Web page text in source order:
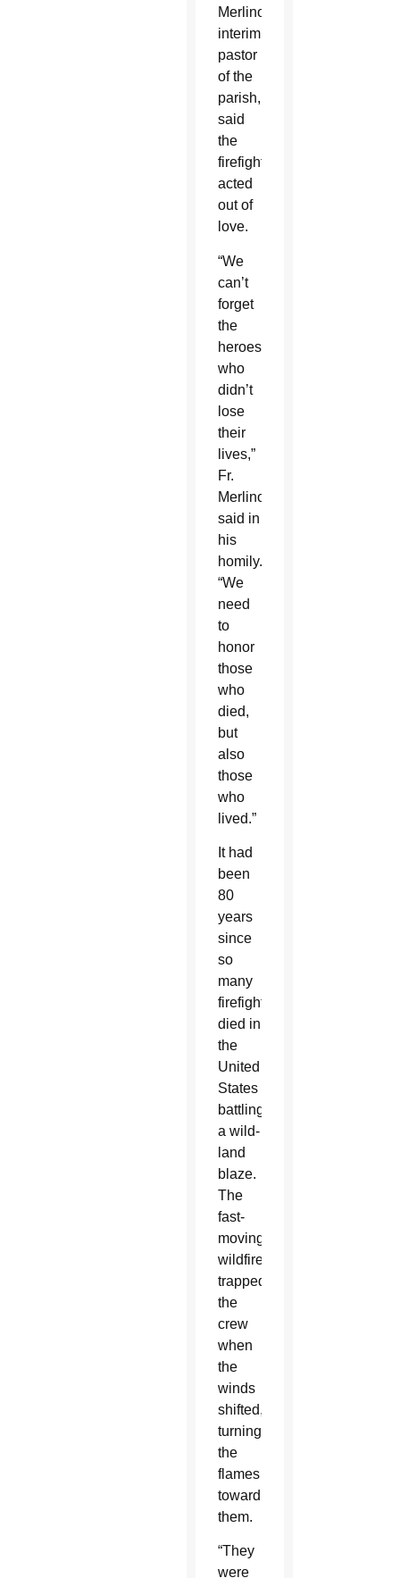
Merlino,
interim
pastor
of the
parish,
said
the
firefighters
acted
out of
love.
“We
can’t
forget
the
heroes
who
didn’t
lose
their
lives,”
Fr.
Merlino
said in
his
homily.
“We
need
to
honor
those
who
died,
but
also
those
who
lived.”
It had
been
80
years
since
so
many
firefighters
died in
the
United
States
battling
a wild-
land
blaze.
The
fast-
moving
wildfire
trapped
the
crew
when
the
winds
shifted,
turning
the
flames
toward
them.
“They
were